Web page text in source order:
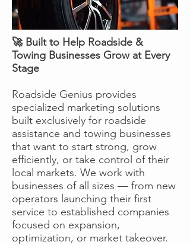
🚀 Built to Help Roadside &
Towing Businesses Grow at Every
Stage
Roadside Genius provides
specialized marketing solutions
built exclusively for roadside
assistance and towing businesses
that want to start strong, grow
efficiently, or take control of their
local markets. We work with
businesses of all sizes — from new
operators launching their first
service to established companies
focused on expansion,
optimization, or market takeover.